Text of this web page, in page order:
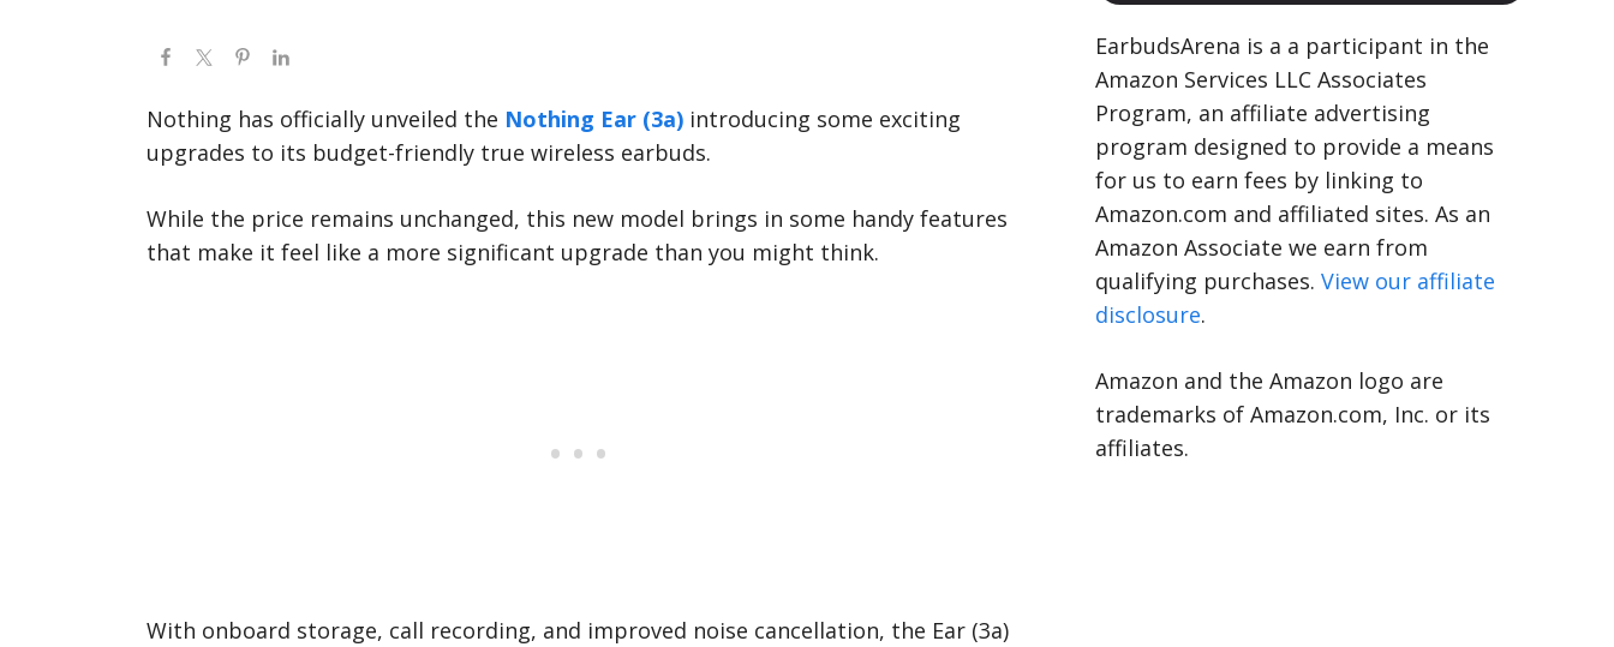
Nothing has officially unveiled the Nothing Ear (3a) introducing some exciting
upgrades to its budget-friendly true wireless earbuds.
While the price remains unchanged, this new model brings in some handy features
that make it feel like a more significant upgrade than you might think.
With onboard storage, call recording, and improved noise cancellation, the Ear (3a)
EarbudsArena is a a participant in the
Amazon Services LLC Associates
Program, an affiliate advertising
program designed to provide a means
for us to earn fees by linking to
Amazon.com and affiliated sites. As an
Amazon Associate we earn from
qualifying purchases. View our affiliate
disclosure.
Amazon and the Amazon logo are
trademarks of Amazon.com, Inc. or its
affiliates.